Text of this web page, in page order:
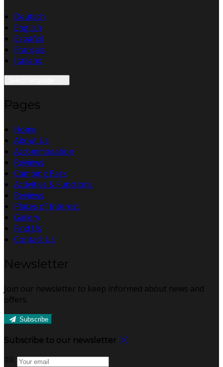
Deutsch
English
Español
Français
Italiano
Pages
Home
About Us
Accommodation
Reviews
Camping Park
Activities & Functions
Reviews
Places of Interest
Gallery
Find Us
Contact Us
Newsletter
Join our newsletter to keep informed about news and
offers.
Subscribe
Subscribe to our newsletter